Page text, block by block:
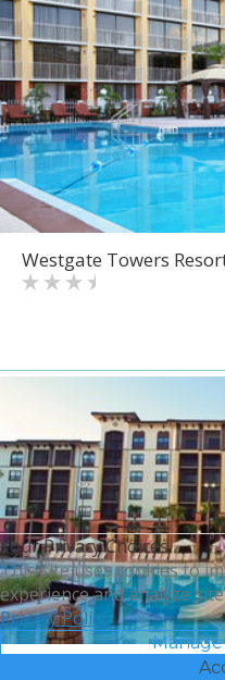
Westgate Towers
Sheraton Vistana
Your Privacy Choices
This site uses cookies to
experience and analyze
Privacy Policy.